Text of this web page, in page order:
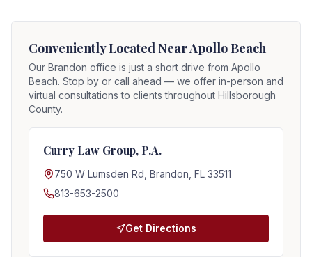
Conveniently Located NearApollo Beach
Our Brandon office is just a short drive from Apollo
Beach. Stop by or call ahead — we offer in-person and
virtual consultations to clients throughout Hillsborough
County.
Curry Law Group, P.A.
750 W Lumsden Rd, Brandon, FL 33511
813-653-2500
Get Directions